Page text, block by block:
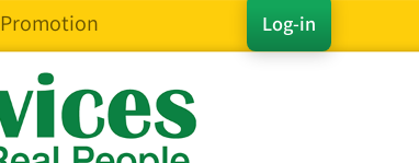
Log-in
Promotion